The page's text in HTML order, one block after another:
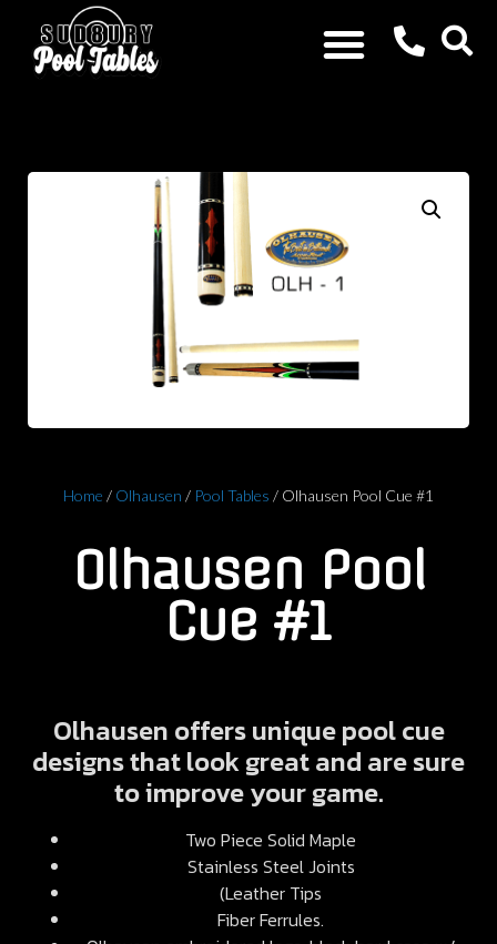
Home / Olhausen / Pool Tables / Olhausen Pool Cue #1
Olhausen Pool
Cue #1
Olhausen offers unique pool cue
designs that look great and are sure
to improve your game.
Two Piece Solid Maple
Stainless Steel Joints
(Leather Tips
Fiber Ferrules.